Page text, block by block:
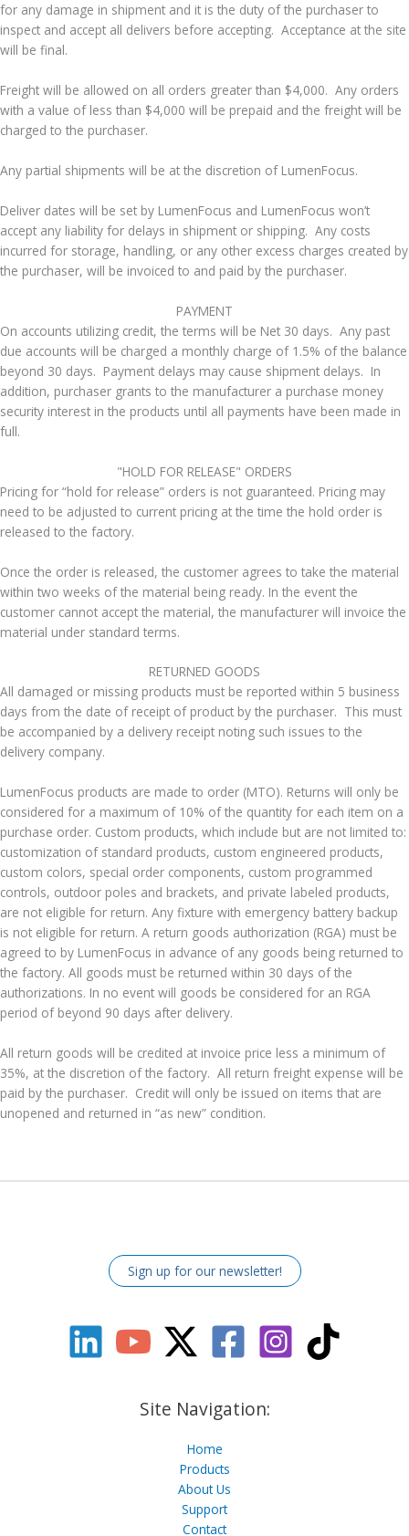
for any damage in shipment and it is the duty of the purchaser to
inspect and accept all delivers before accepting. Acceptance at the site
will be final.
Freight will be allowed on all orders greater than $4,000. Any orders
with a value of less than $4,000 will be prepaid and the freight will be
charged to the purchaser.
Any partial shipments will be at the discretion of LumenFocus.
Deliver dates will be set by LumenFocus and LumenFocus won’t
accept any liability for delays in shipment or shipping. Any costs
incurred for storage, handling, or any other excess charges created by
the purchaser, will be invoiced to and paid by the purchaser.
​PAYMENT
On accounts utilizing credit, the terms will be Net 30 days. Any past
due accounts will be charged a monthly charge of 1.5% of the balance
beyond 30 days. Payment delays may cause shipment delays. In
addition, purchaser grants to the manufacturer a purchase money
security interest in the products until all payments have been made in
full.
​"HOLD FOR RELEASE" ORDERS
Pricing for “hold for release” orders is not guaranteed. Pricing may
need to be adjusted to current pricing at the time the hold order is
released to the factory.
Once the order is released, the customer agrees to take the material
within two weeks of the material being ready. In the event the
customer cannot accept the material, the manufacturer will invoice the
material under standard terms.
RETURNED GOODS
All damaged or missing products must be reported within 5 business
days from the date of receipt of product by the purchaser. This must
be accompanied by a delivery receipt noting such issues to the
delivery company.
LumenFocus products are made to order (MTO). Returns will only be
considered for a maximum of 10% of the quantity for each item on a
purchase order. Custom products, which include but are not limited to:
customization of standard products, custom engineered products,
custom colors, special order components, custom programmed
controls, outdoor poles and brackets, and private labeled products,
are not eligible for return. Any fixture with emergency battery backup
is not eligible for return. A return goods authorization (RGA) must be
agreed to by LumenFocus in advance of any goods being returned to
the factory. All goods must be returned within 30 days of the
authorizations. In no event will goods be considered for an RGA
period of beyond 90 days after delivery.
All return goods will be credited at invoice price less a minimum of
35%, at the discretion of the factory. All return freight expense will be
paid by the purchaser. Credit will only be issued on items that are
unopened and returned in “as new” condition.
Sign up for our newsletter!
Site Navigation:
Home
Products
About Us
Support
Contact